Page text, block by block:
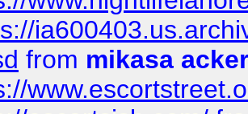
from mikasa